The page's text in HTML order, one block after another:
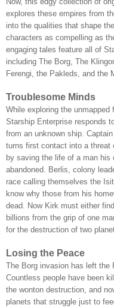
explores these empires from
into the qualities that shape
characters as compelling as
engaging tales feature all of
including The Borg, The
Ferengi, the Pakleds, and the
Troublesome Minds
While exploring the unmapped
Starship Enterprise responds
from an unknown ship.
turns first contact into a
by saving the life of a man his
abandoned. Berlis, colony
race calling themselves the
know why those from his
dead. Now Kirk must either
billions from the grip of one
for the destruction of two
Losing the Peace
The Borg invasion has left the
Countless people have been
the wonton destruction, and
planets that struggle just to